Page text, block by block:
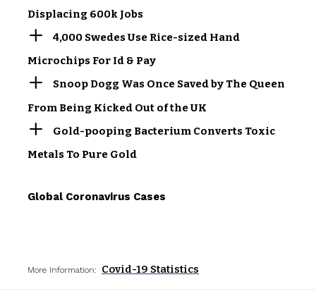
Displacing 600k Jobs
4,000 Swedes Use Rice-sized Hand
Microchips For Id & Pay
Snoop Dogg Was Once Saved by The Queen
From Being Kicked Out of the UK
Gold-pooping Bacterium Converts Toxic
Metals To Pure Gold
Global Coronavirus Cases
More Information: Covid-19 Statistics